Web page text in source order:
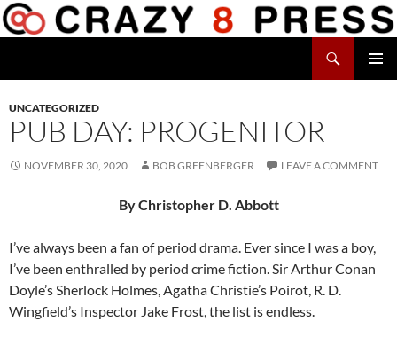
Skip
to
UNCATEGORIZED
PUB DAY: PROGENITOR
NOVEMBER 30, 2020 BOB GREENBERGER LEAVE A COMMENT
By Christopher D. Abbott
I’ve always been a fan of period drama. Ever since I was a boy,
I’ve been enthralled by period crime fiction. Sir Arthur Conan
Doyle’s Sherlock Holmes, Agatha Christie’s Poirot, R. D.
Wingfield’s Inspector Jake Frost, the list is endless.